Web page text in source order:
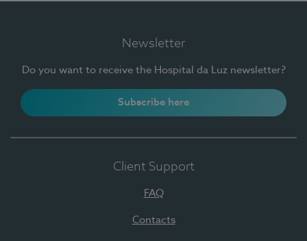
Newsletter
Do you want to receive the Hospital da Luz newsletter?
Subscribe here
Client Support
FAQ
Contacts